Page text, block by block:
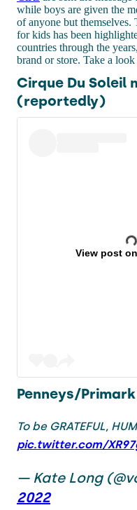
while boys are given the
of anyone but
for kids has been
countries through the
brand or store. Take a
Cirque Du Soleil
(reportedly)
View post
Penneys/
To be GRATEFUL,
pic.twitter.com/
— Kate Long
2022